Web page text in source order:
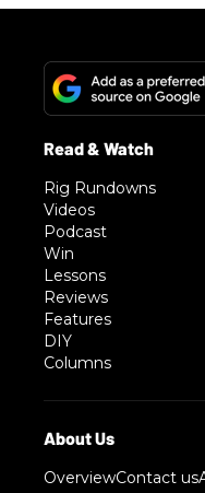
Rig Rundowns
Videos
Podcast
Win
Lessons
Reviews
Features
DIY
Columns
OverviewContact us